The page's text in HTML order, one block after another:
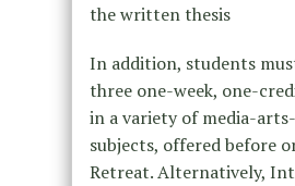
the written thesis
In addition, students
three one-week, one-
in a variety of media-
subjects, offered before
Retreat. Alternatively,